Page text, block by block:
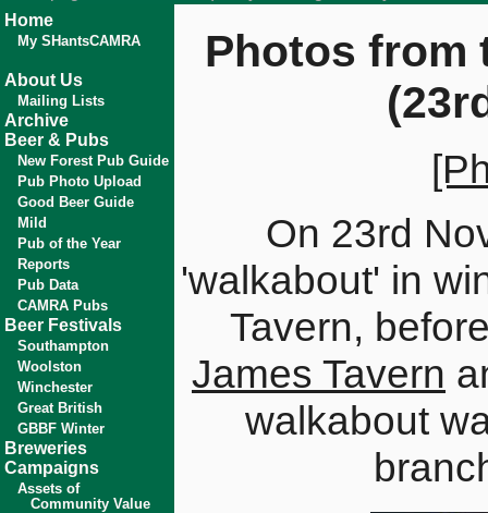
Home
My SHantsCAMRA
About Us
Mailing Lists
Archive
Beer & Pubs
New Forest Pub Guide
Pub Photo Upload
Good Beer Guide
Mild
Pub of the Year
Reports
Pub Data
CAMRA Pubs
Beer Festivals
Southampton
Woolston
Winchester
Great British
GBBF Winter
Breweries
Campaigns
Assets of
Community Value
Photos from
On 23rd
'walkabout' in
Tavern,
James Tavern
walkabout